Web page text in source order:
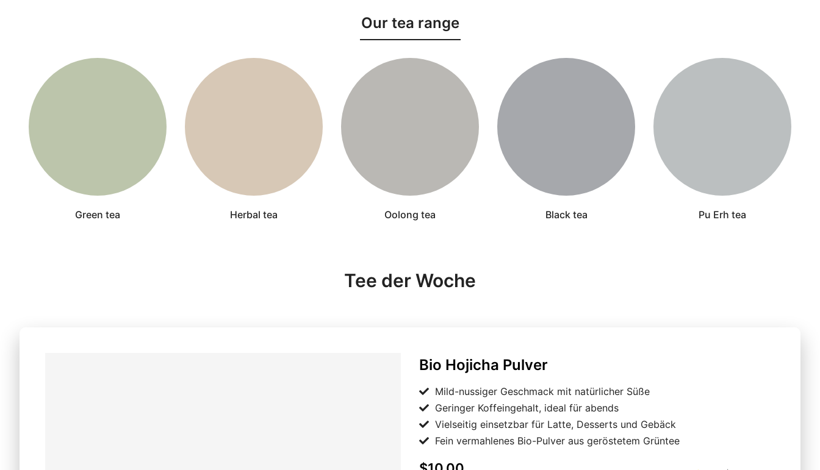
Our tea range
Green tea Herbal tea Oolong tea Black tea Pu Erh tea
Tee der Woche
Bio Hojicha Pulver Japan
Bio Hojicha Pulver
Mild-nussiger Geschmack mit natürlicher Süße
Geringer Koffeingehalt, ideal für abends
Vielseitig einsetzbar für Latte, Desserts und Gebäck
Fein vermahlenes Bio-Pulver aus geröstetem Grüntee